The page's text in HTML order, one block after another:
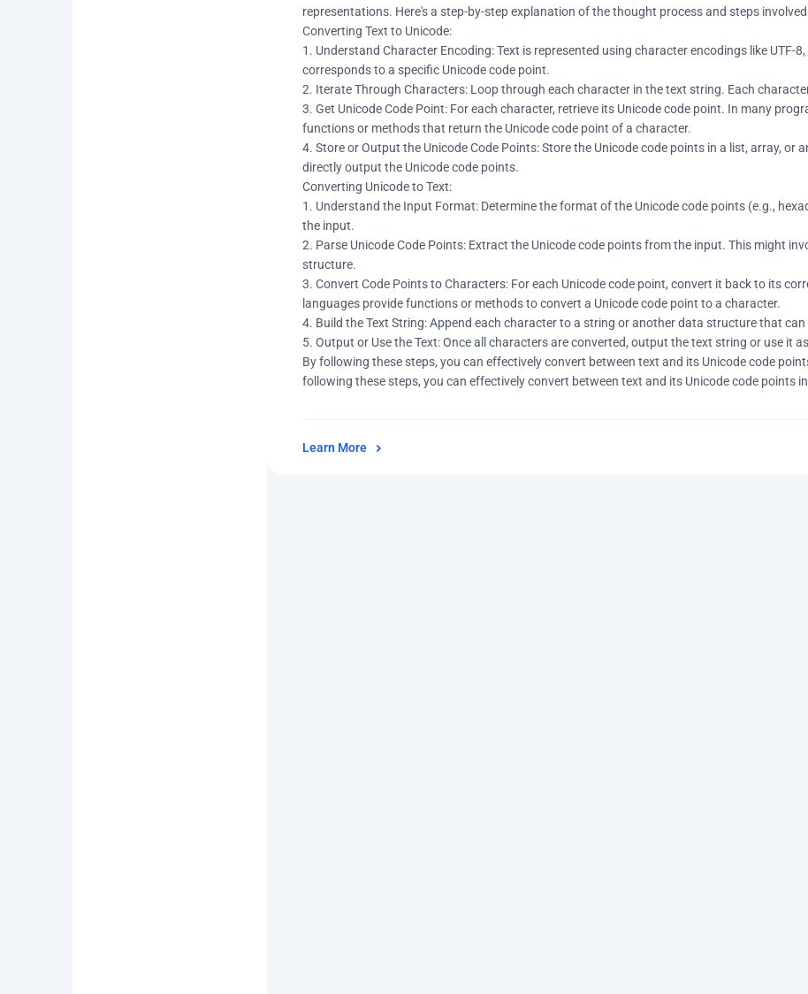
representations. Here's a step-by-step explanation of the thought process and steps
Converting Text to Unicode:
1. Understand Character Encoding: Text is represented using character encodings like UTF-
corresponds to a specific Unicode code point.
2. Iterate Through Characters: Loop through each character in the text string. Each
3. Get Unicode Code Point: For each character, retrieve its Unicode code point. In many
functions or methods that return the Unicode code point of a character.
4. Store or Output the Unicode Code Points: Store the Unicode code points in a list, array, or
directly output the Unicode code points.
Converting Unicode to Text:
1. Understand the Input Format: Determine the format of the Unicode code points (e.g.,
the input.
2. Parse Unicode Code Points: Extract the Unicode code points from the input. This might
structure.
3. Convert Code Points to Characters: For each Unicode code point, convert it back to its
languages provide functions or methods to convert a Unicode code point to a character.
4. Build the Text String: Append each character to a string or another data structure that
5. Output or Use the Text: Once all characters are converted, output the text string or use it
By following these steps, you can effectively convert between text and its Unicode code
following these steps, you can effectively convert between text and its Unicode code points
Learn More